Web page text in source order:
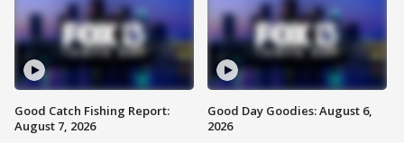
Good Catch Fishing Report:
August 7, 2026
Good Day Goodies: August 6,
2026